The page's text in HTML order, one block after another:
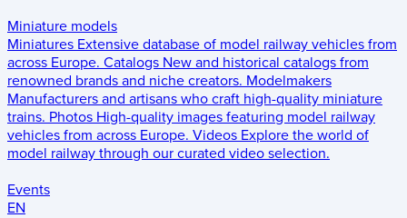
Miniature models
Miniatures Extensive database of model railway vehicles from
across Europe. Catalogs New and historical catalogs from
renowned brands and niche creators. Modelmakers
Manufacturers and artisans who craft high-quality miniature
trains. Photos High-quality images featuring model railway
vehicles from across Europe. Videos Explore the world of
model railway through our curated video selection.
Events
EN